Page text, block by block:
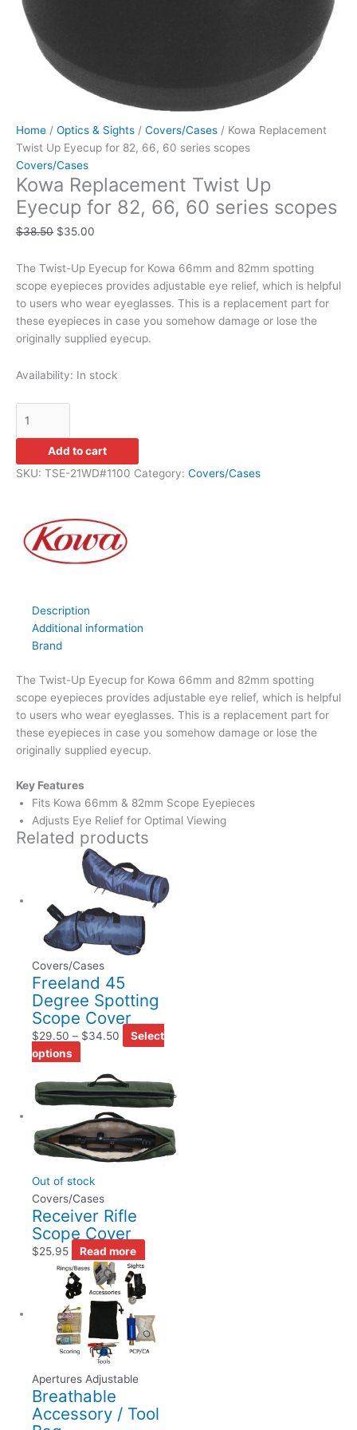
Home / Optics & Sights / Covers/Cases / Kowa Replacement
Twist Up Eyecup for 82, 66, 60 series scopes
Covers/Cases
Kowa Replacement Twist Up
Eyecup for 82, 66, 60 series scopes
$38.50 $35.00
The Twist-Up Eyecup for Kowa 66mm and 82mm spotting
scope eyepieces provides adjustable eye relief, which is helpful
to users who wear eyeglasses. This is a replacement part for
these eyepieces in case you somehow damage or lose the
originally supplied eyecup.
Availability: In stock
Add to cart
SKU: TSE-21WD#1100 Category: Covers/Cases
Description
Additional information
Brand
The Twist-Up Eyecup for Kowa 66mm and 82mm spotting
scope eyepieces provides adjustable eye relief, which is helpful
to users who wear eyeglasses. This is a replacement part for
these eyepieces in case you somehow damage or lose the
originally supplied eyecup.
Key Features
Fits Kowa 66mm & 82mm Scope Eyepieces
Adjusts Eye Relief for Optimal Viewing
Related products
Covers/Cases
Freeland 45
Degree Spotting
Scope Cover
$29.50 – $34.50
Select
options
Out of stock
Covers/Cases
Receiver Rifle
Scope Cover
$25.95 Read more
Apertures Adjustable
Breathable
Accessory / Tool